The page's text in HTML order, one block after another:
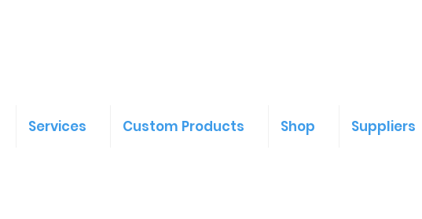
Services Custom Products Shop Suppliers